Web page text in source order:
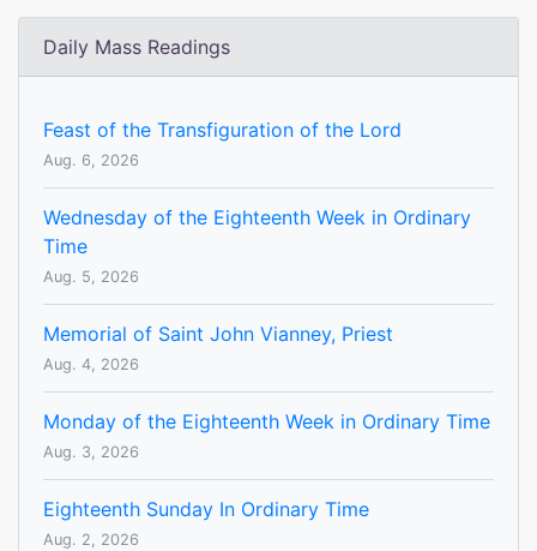
Daily Mass Readings
Feast of the Transfiguration of the Lord
Aug. 6, 2026
Wednesday of the Eighteenth Week in Ordinary
Time
Aug. 5, 2026
Memorial of Saint John Vianney, Priest
Aug. 4, 2026
Monday of the Eighteenth Week in Ordinary Time
Aug. 3, 2026
Eighteenth Sunday In Ordinary Time
Aug. 2, 2026